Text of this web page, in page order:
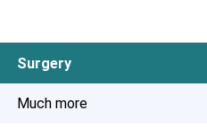
Surgery
Much more